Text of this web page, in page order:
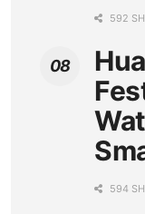
592
594